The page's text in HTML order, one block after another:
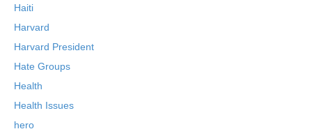
Haiti
Harvard
Harvard President
Hate Groups
Health
Health Issues
hero